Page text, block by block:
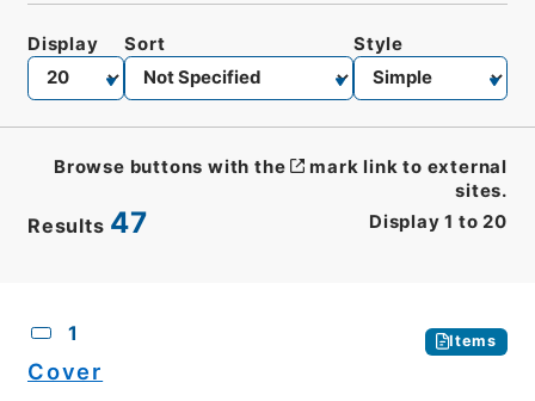
Results 47 Display 1 to 20
Display Sort Style
Browse buttons with the
mark link to external
sites.
1 Items
Cover